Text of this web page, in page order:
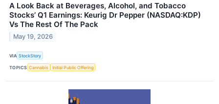
A Look Back at Beverages, Alcohol, and Tobacco
Stocks’ Q1 Earnings: Keurig Dr Pepper (NASDAQ:KDP)
Vs The Rest Of The Pack
May 19, 2026
VIA StockStory
TOPICS Cannabis Initial Public Offering